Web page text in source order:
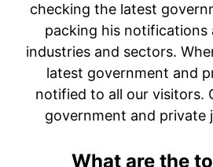
checking the latest
packing his notifications
industries and sectors.
latest government and
notified to all our visitors.
government and private
What are the